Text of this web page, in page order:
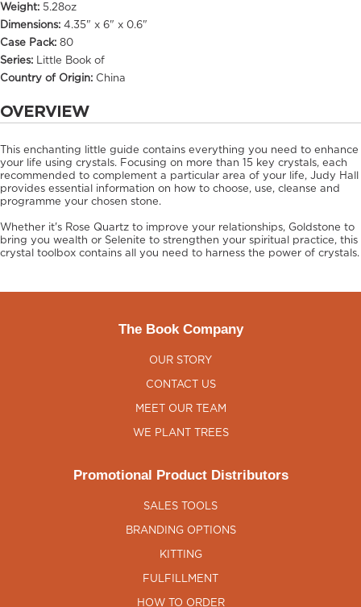
Weight: 5.28oz
Dimensions: 4.35" x 6" x 0.6"
Case Pack: 80
Series: Little Book of
Country of Origin: China
OVERVIEW
This enchanting little guide contains everything you need to enhance
your life using crystals. Focusing on more than 15 key crystals, each
recommended to complement a particular area of your life, Judy Hall
provides essential information on how to choose, use, cleanse and
programme your chosen stone.
Whether it's Rose Quartz to improve your relationships, Goldstone to
bring you wealth or Selenite to strengthen your spiritual practice, this
crystal toolbox contains all you need to harness the power of crystals.
The Book Company
OUR STORY
CONTACT US
MEET OUR TEAM
WE PLANT TREES
Promotional Product Distributors
SALES TOOLS
BRANDING OPTIONS
KITTING
FULFILLMENT
HOW TO ORDER